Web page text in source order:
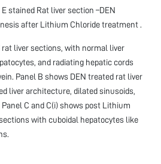
stained Rat liver section –DEN
after Lithium Chloride treatment .
rat liver sections, with normal liver
and radiating hepatic cords
Panel B shows DEN treated rat liver
liver architecture, dilated sinusoids,
C and C(i) shows post Lithium
with cuboidal hepatocytes like